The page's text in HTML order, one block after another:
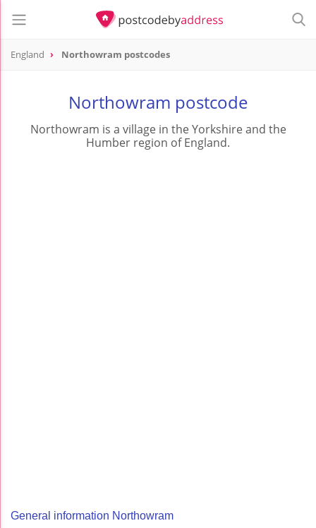
England Northowram postcodes
Northowram postcode
Northowram is a village in the Yorkshire and the
Humber region of England.
General information Northowram